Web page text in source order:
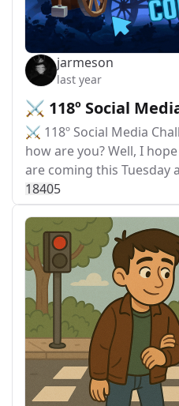
jarmeson
last year
⚔️ 118º Social
⚔️ 118º Social Media
how are you? Well, I
are coming this Tuesday
18405